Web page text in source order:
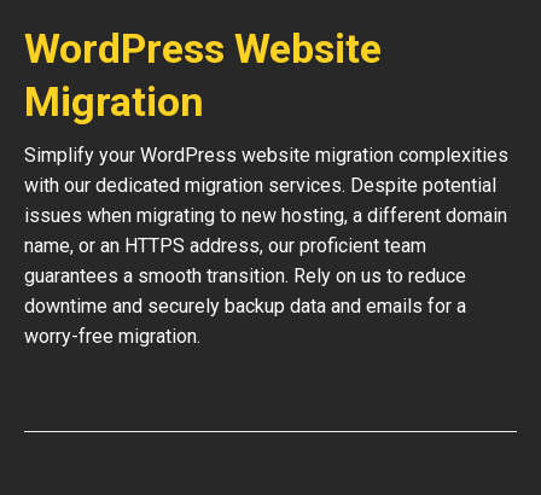
WordPress Website
Migration
Simplify your WordPress website migration complexities
with our dedicated migration services. Despite potential
issues when migrating to new hosting, a different domain
name, or an HTTPS address, our proficient team
guarantees a smooth transition. Rely on us to reduce
downtime and securely backup data and emails for a
worry-free migration.